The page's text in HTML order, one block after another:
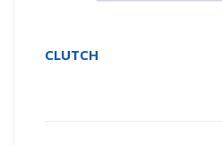
CLUTCH